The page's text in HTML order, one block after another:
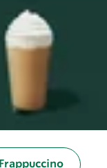
Frappuccino